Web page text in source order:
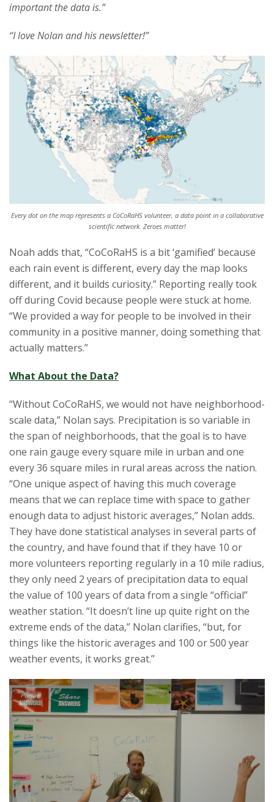
important the data is.”
“I love Nolan and his newsletter!”
Every dot on the map represents a CoCoRaHS volunteer, a data point in a collaborative
scientific network. Zeroes matter!
Noah adds that, “CoCoRaHS is a bit ‘gamified’ because
each rain event is different, every day the map looks
different, and it builds curiosity.” Reporting really took
off during Covid because people were stuck at home.
“We provided a way for people to be involved in their
community in a positive manner, doing something that
actually matters.”
What About the Data?
“Without CoCoRaHS, we would not have neighborhood-
scale data,” Nolan says. Precipitation is so variable in
the span of neighborhoods, that the goal is to have
one rain gauge every square mile in urban and one
every 36 square miles in rural areas across the nation.
“One unique aspect of having this much coverage
means that we can replace time with space to gather
enough data to adjust historic averages,” Nolan adds.
They have done statistical analyses in several parts of
the country, and have found that if they have 10 or
more volunteers reporting regularly in a 10 mile radius,
they only need 2 years of precipitation data to equal
the value of 100 years of data from a single “official”
weather station. “It doesn’t line up quite right on the
extreme ends of the data,” Nolan clarifies, “but, for
things like the historic averages and 100 or 500 year
weather events, it works great.”